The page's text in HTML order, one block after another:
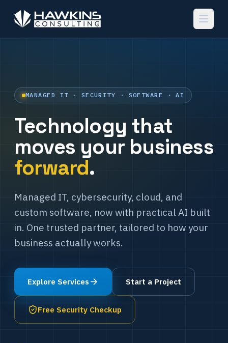
MANAGED IT · SECURITY · SOFTWARE · AI
Technology that
moves your business
forward.
Managed IT, cybersecurity, cloud, and
custom software, now with practical AI built
in. One trusted partner, tailored to how your
business actually works.
Explore Services Start a Project
Free Security Checkup